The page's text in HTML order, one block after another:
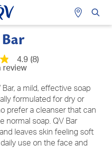
4.9 (8)
review
a mild, effective soap
formulated for dry or
prefer a cleanser that can
normal soap. QV Bar
leaves skin feeling soft
use on the face and